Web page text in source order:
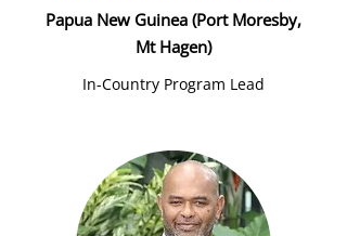
Papua New Guinea (Port Moresby,
Mt Hagen)
In-Country Program Lead